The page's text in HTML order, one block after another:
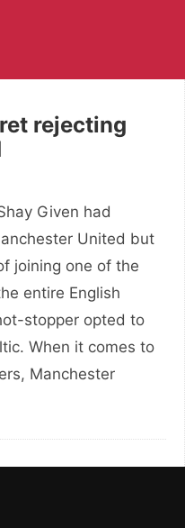
rejecting
Given had
United but
joining one of the
entire English
stopper opted to
When it comes to
Manchester